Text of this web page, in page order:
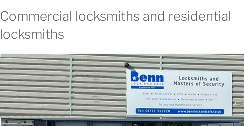
Commercial locksmiths and residential
locksmiths